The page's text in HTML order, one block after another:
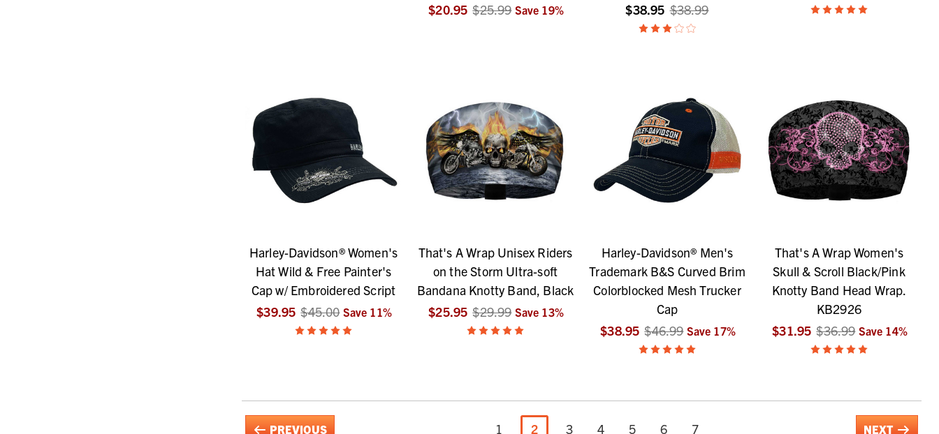
$20.95 $25.99 Save 19%
$38.95 $38.99
Harley-Davidson® Women's
Hat Wild & Free Painter's
Cap w/ Embroidered Script
$39.95 $45.00 Save 11%
That's A Wrap Unisex Riders
on the Storm Ultra-soft
Bandana Knotty Band, Black
$25.95 $29.99 Save 13%
Harley-Davidson® Men's
Trademark B&S Curved Brim
Colorblocked Mesh Trucker
Cap
$38.95 $46.99 Save 17%
That's A Wrap Women's
Skull & Scroll Black/Pink
Knotty Band Head Wrap.
KB2926
$31.95 $36.99 Save 14%
PREVIOUS 1 2 3 4 5 6 7 NEXT